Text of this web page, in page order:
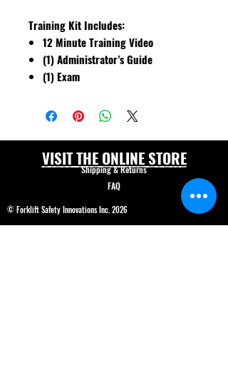
Training Kit Includes:
12 Minute Training Video
(1) Administrator’s Guide
(1) Exam
© Forklift Safety Innovations Inc. 2026
VISIT THE ONLINE STORE
Shipping & Returns
FAQ